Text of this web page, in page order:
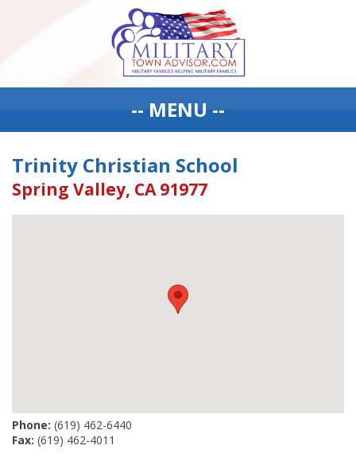
-- MENU --
Trinity Christian School
Spring Valley, CA 91977
Phone: (619) 462-6440
Fax: (619) 462-4011